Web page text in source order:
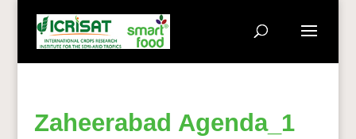
Zaheerabad Agenda_1